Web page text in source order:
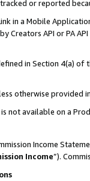
or reported
in a Mobile
Creators API or PA
in Section 4(a)
otherwise provided
not available on a
Income
Income”).